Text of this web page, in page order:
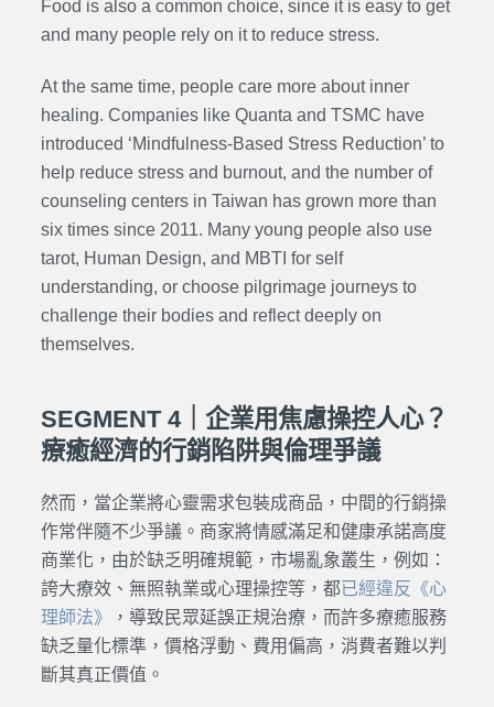
Food is also a common choice, since it is easy to get
and many people rely on it to reduce stress.
At the same time, people care more about inner
healing. Companies like Quanta and TSMC have
introduced ‘Mindfulness-Based Stress Reduction’ to
help reduce stress and burnout, and the number of
counseling centers in Taiwan has grown more than
six times since 2011. Many young people also use
tarot, Human Design, and MBTI for self
understanding, or choose pilgrimage journeys to
challenge their bodies and reflect deeply on
themselves.
SEGMENT 4｜企業用焦慮操控人心？
療癒經濟的行銷陷阱與倫理爭議
然而，當企業將心靈需求包裝成商品，中間的行銷操
作常伴隨不少爭議。商家將情感滿足和健康承諾高度
商業化，由於缺乏明確規範，市場亂象叢生，例如：
誇大療效、無照執業或心理操控等，都已經違反《心
理師法》
，導致民眾延誤正規治療，而許多療癒服務
缺乏量化標準，價格浮動、費用偏高，消費者難以判
斷其真正價值。